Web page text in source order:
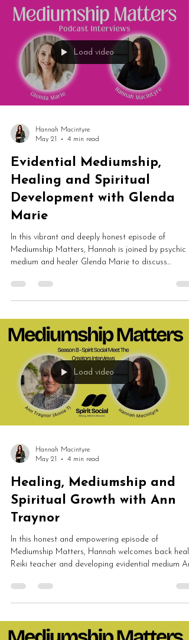
Load video
Hannah Macintyre
May 21
4 min read
Evidential Mediumship,
Healing and Spiritual
Development with Glenda
Marie
In this vibrant and deeply honest episode of
Mediumship Matters, Hannah is joined by psychic
medium and healer Glenda Marie to discuss
development, intuition and platform work. Glenda
shares her extraordinary journey from growing up
mediumship professionally and helping others
reconnect with spirit.
Load video
Hannah Macintyre
May 21
4 min read
Healing, Mediumship and
Spiritual Growth with Ann
Traynor
In this honest and empowering episode of
Mediumship Matters, Hannah welcomes back
Reiki teacher and developing evidential medium
mindset, spiritual growth, tarot and self-care. Ann
shares how spiritual work transformed her
emotional healing.